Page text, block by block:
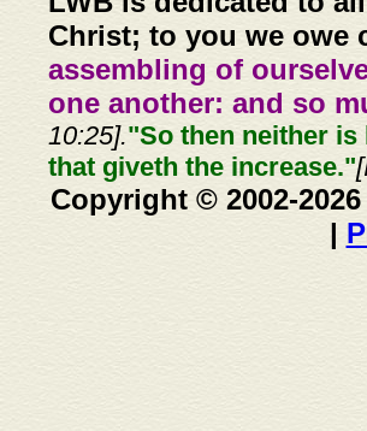
Christ; to you we owe
assembling of
one another: and so
10:25]."So then neither is
that giveth the increase."
Copyright © 2002-
|